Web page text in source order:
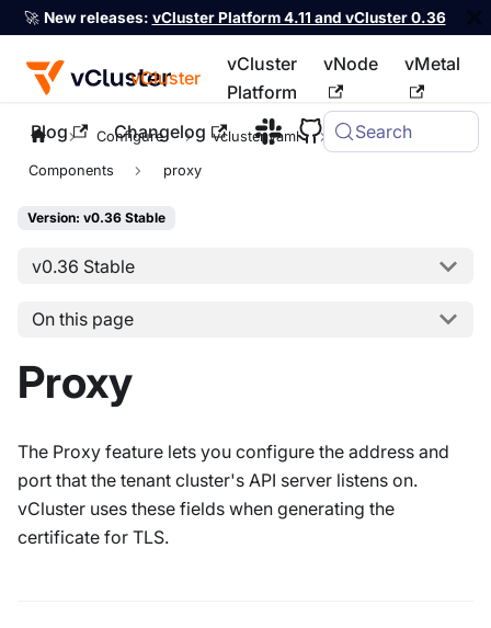
🚀 New releases: vCluster Platform 4.11 and vCluster 0.36
vCluster
vCluster
Platform
vNode vMetal
Blog Changelog Search
For the complete documentation index, see llms.txt
Configure vcluster.yaml controlPlane
Components proxy
Version: v0.36 Stable
v0.36 Stable
On this page
Proxy
The Proxy feature lets you configure the address and
port that the tenant cluster's API server listens on.
vCluster uses these fields when generating the
certificate for TLS.